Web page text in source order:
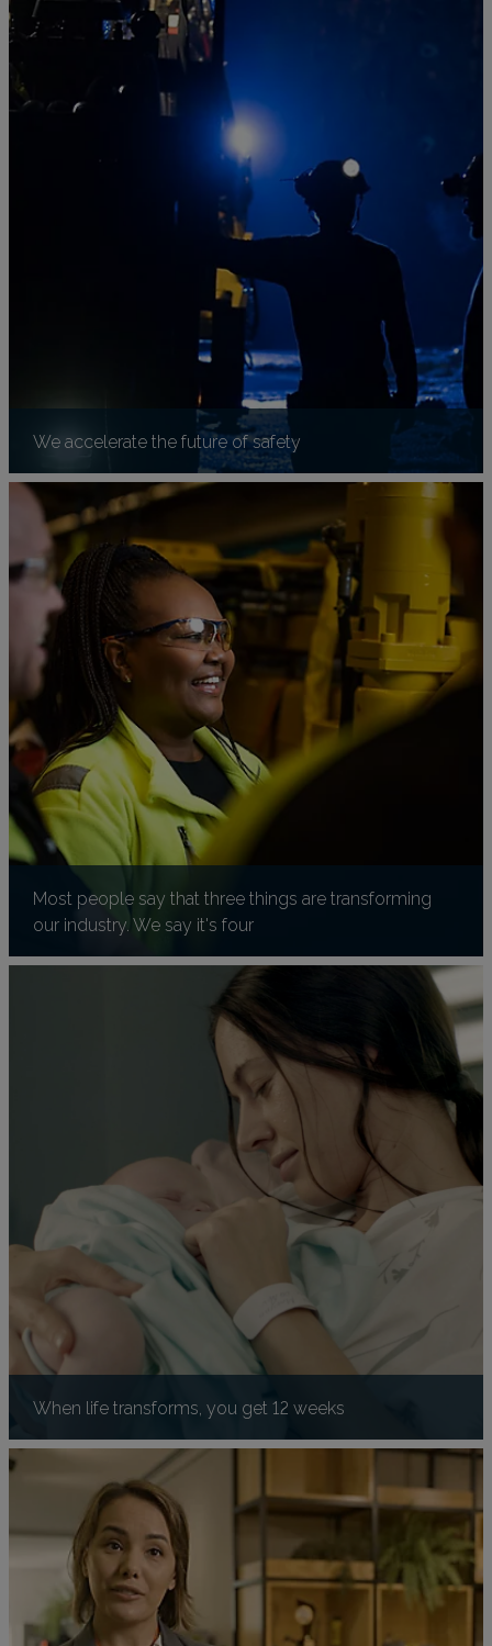
We accelerate the future of safety
Most people say that three things are transforming
our industry. We say it's four
When life transforms, you get 12 weeks